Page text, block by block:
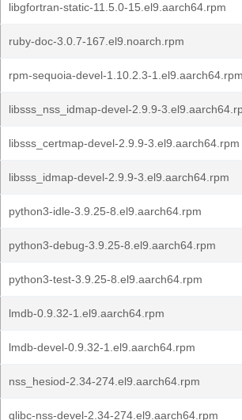
libgfortran-static-11.5.0-15.el9.aarch64.rpm
ruby-doc-3.0.7-167.el9.noarch.rpm
rpm-sequoia-devel-1.10.2.3-1.el9.aarch64.rpm
libsss_nss_idmap-devel-2.9.9-
libsss_certmap-devel-2.9.9-3.el9.aarch64.rpm
libsss_idmap-devel-2.9.9-3.el9.aarch64.rpm
python3-idle-3.9.25-8.el9.aarch64.rpm
python3-debug-3.9.25-8.el9.aarch64.rpm
python3-test-3.9.25-8.el9.aarch64.rpm
lmdb-0.9.32-1.el9.aarch64.rpm
lmdb-devel-0.9.32-1.el9.aarch64.rpm
nss_hesiod-2.34-274.el9.aarch64.rpm
glibc-nss-devel-2.34-274.el9.aarch64.rpm